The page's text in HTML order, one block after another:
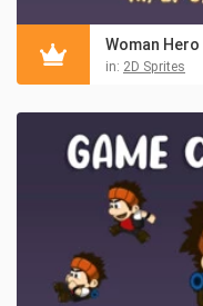
Woman
in: 2D Sprites